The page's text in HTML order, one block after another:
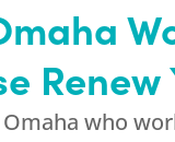
Renew
who